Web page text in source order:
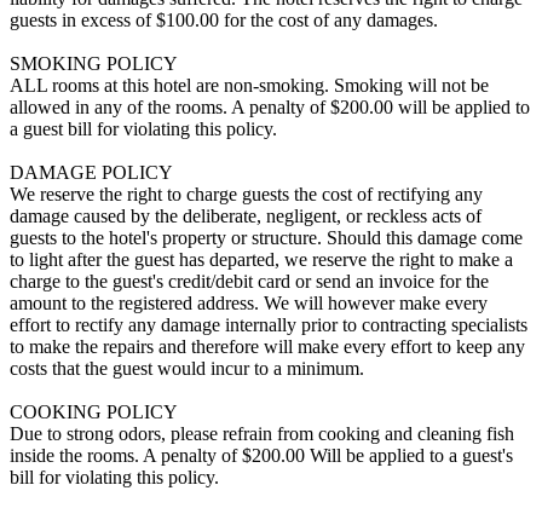
guests in excess of $100.00 for the cost of any damages.
SMOKING POLICY
ALL rooms at this hotel are non-smoking. Smoking will not be
allowed in any of the rooms. A penalty of $200.00 will be applied to
a guest bill for violating this policy.
DAMAGE POLICY
We reserve the right to charge guests the cost of rectifying any
damage caused by the deliberate, negligent, or reckless acts of
guests to the hotel's property or structure. Should this damage come
to light after the guest has departed, we reserve the right to make a
charge to the guest's credit/debit card or send an invoice for the
amount to the registered address. We will however make every
effort to rectify any damage internally prior to contracting specialists
to make the repairs and therefore will make every effort to keep any
costs that the guest would incur to a minimum.
COOKING POLICY
Due to strong odors, please refrain from cooking and cleaning fish
inside the rooms. A penalty of $200.00 Will be applied to a guest's
bill for violating this policy.